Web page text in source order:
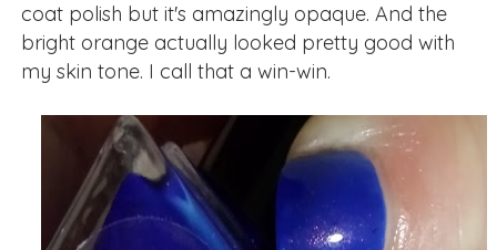
coat polish but it's amazingly opaque. And the
bright orange actually looked pretty good with
my skin tone. I call that a win-win.